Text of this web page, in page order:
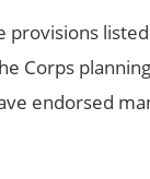
Corps
endorsed